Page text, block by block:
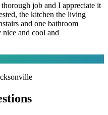
job and I appreciate it
the kitchen the living
and one bathroom
and cool and